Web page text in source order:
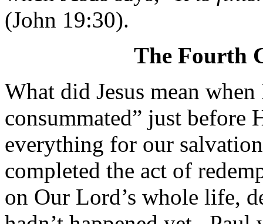
(John 19:30).
The Fourth
What did Jesus mean
consummated” just before
everything for our
completed the act of
on Our Lord’s whole life,